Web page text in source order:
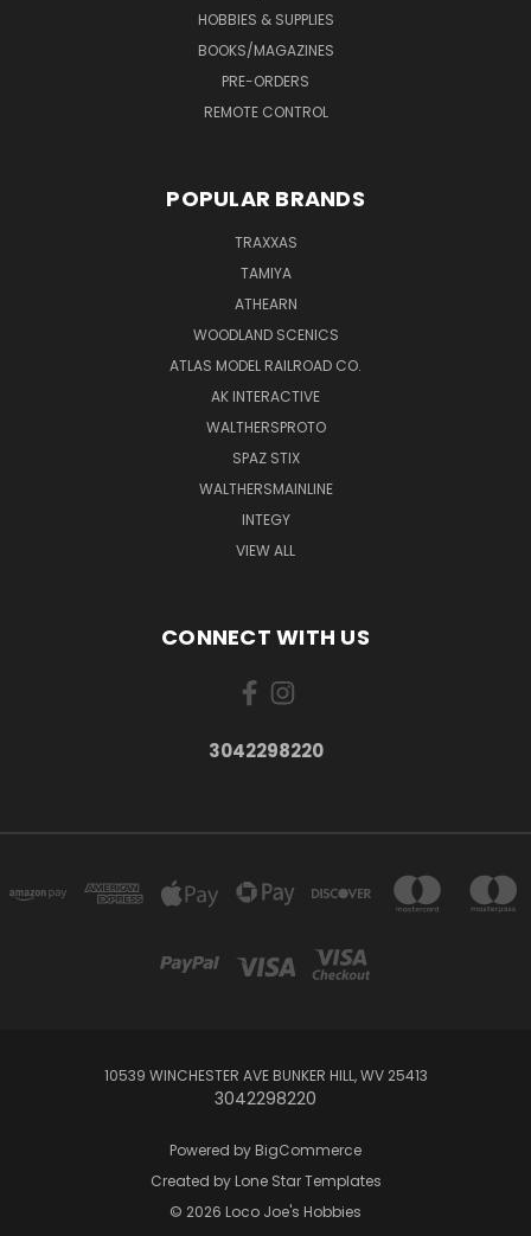
HOBBIES & SUPPLIES
BOOKS/MAGAZINES
PRE-ORDERS
REMOTE CONTROL
POPULAR BRANDS
TRAXXAS
TAMIYA
ATHEARN
WOODLAND SCENICS
ATLAS MODEL RAILROAD CO.
AK INTERACTIVE
WALTHERSPROTO
SPAZ STIX
WALTHERSMAINLINE
INTEGY
VIEW ALL
CONNECT WITH US
3042298220
10539 WINCHESTER AVE BUNKER HILL, WV 25413
3042298220
Powered by BigCommerce
Created by Lone Star Templates
© 2026 Loco Joe's Hobbies